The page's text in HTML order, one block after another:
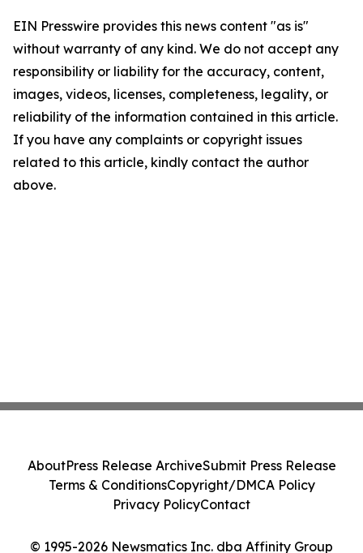
EIN Presswire provides this news content "as is"
without warranty of any kind. We do not accept any
responsibility or liability for the accuracy, content,
images, videos, licenses, completeness, legality, or
reliability of the information contained in this article.
If you have any complaints or copyright issues
related to this article, kindly contact the author
above.
© 1995-2026 Newsmatics Inc. dba Affinity Group
AboutPress Release ArchiveSubmit Press Release
Terms & ConditionsCopyright/DMCA Policy
Privacy PolicyContact